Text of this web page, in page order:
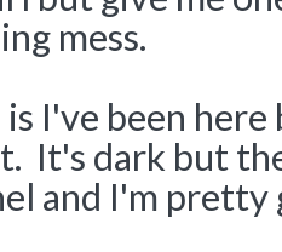
mess.
I've been
It's dark but
and I'm pretty